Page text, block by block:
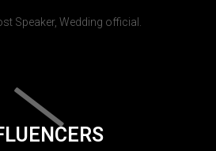
Speaker, Wedding official.